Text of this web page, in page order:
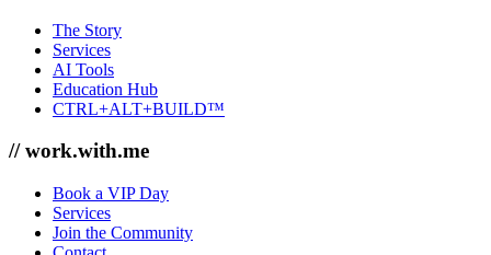
The Story
Services
AI Tools
Education Hub
CTRL+ALT+BUILD™
// work.with.me
Book a VIP Day
Services
Join the Community